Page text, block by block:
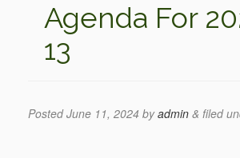
Agenda For
13
PostedJune 11, 2024 byadmin & filed